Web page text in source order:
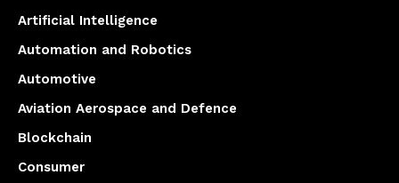
Artificial Intelligence
Automation and Robotics
Automotive
Aviation Aerospace and Defence
Blockchain
Consumer